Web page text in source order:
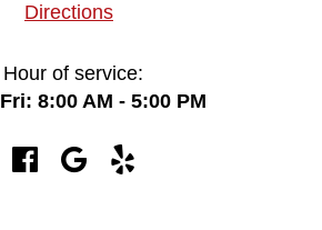
Directions
Hour of service:
8:00 AM - 5:00 PM